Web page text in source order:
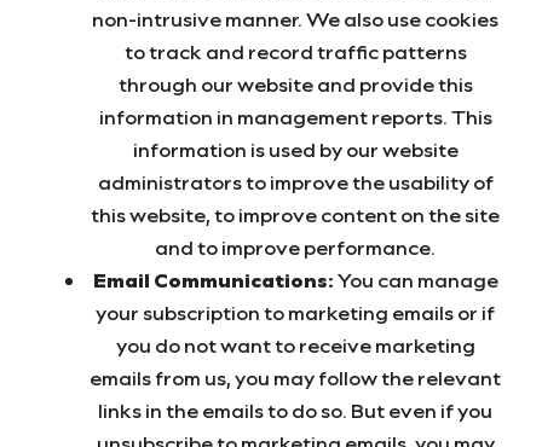
non-intrusive manner. We also use cookies
to track and record traffic patterns
through our website and provide this
information in management reports. This
information is used by our website
administrators to improve the usability of
this website, to improve content on the site
and to improve performance.
Email Communications:You can manage
your subscription to marketing emails or if
you do not want to receive marketing
emails from us, you may follow the relevant
links in the emails to do so. But even if you